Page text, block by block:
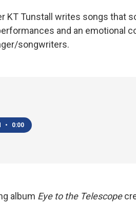
KT Tunstall writes songs that
and an emotional
songwriters.
• 0:00
album Eye to the Telescope